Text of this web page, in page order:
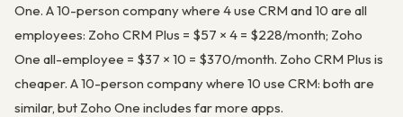
One. A 10-person company where 4 use CRM and 10 are all
employees: Zoho CRM Plus = $57 × 4 = $228/month; Zoho
One all-employee = $37 × 10 = $370/month. Zoho CRM Plus is
cheaper. A 10-person company where 10 use CRM: both are
similar, but Zoho One includes far more apps.